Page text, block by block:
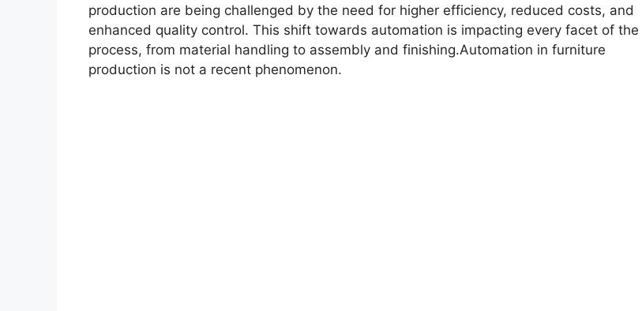
production are being challenged by the need for higher efficiency, reduced costs, and
enhanced quality control. This shift towards automation is impacting every facet of the
process, from material handling to assembly and finishing.Automation in furniture
production is not a recent phenomenon.